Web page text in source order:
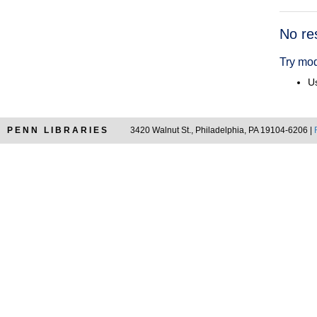
No
Try
PENN LIBRARIES 3420 Walnut St., Philadelphia, PA 19104-6206 |